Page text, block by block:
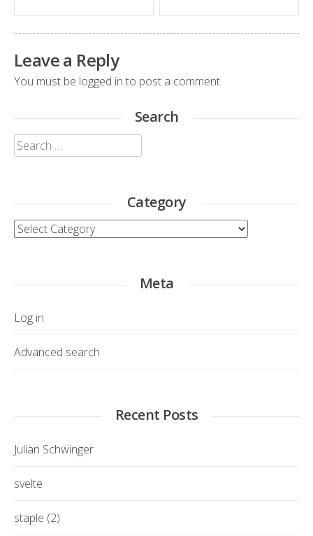
Leave a Reply
You must be logged in to post a comment.
Search
Search
for:
Category
Category
Meta
Log in
Advanced search
Recent Posts
Julian Schwinger
svelte
staple (2)